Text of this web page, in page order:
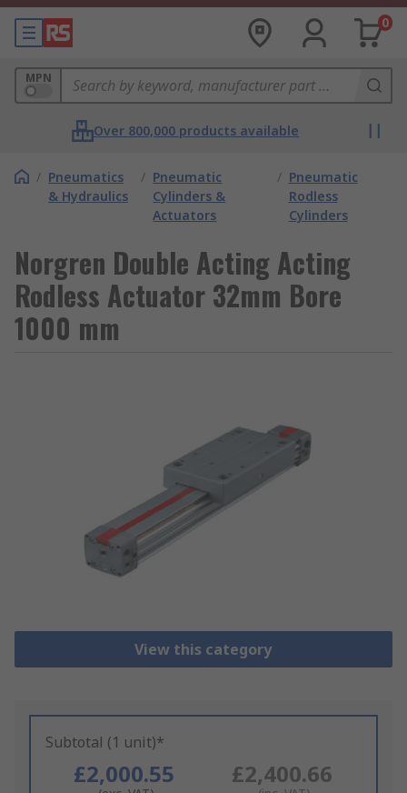
0
MPN
Over 800,000 products available
/ Pneumatics
& Hydraulics
/ Pneumatic
Cylinders &
Actuators
/ Pneumatic
Rodless
Cylinders
Norgren Double Acting Acting
Rodless Actuator 32mm Bore
1000 mm
View this category
Subtotal (1 unit)*
£2,000.55 £2,400.66